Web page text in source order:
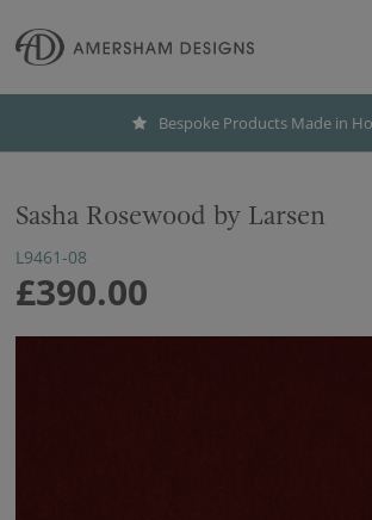
Bespoke Products Made in
Sasha Rosewood by Larsen
L9461-08
£390.00